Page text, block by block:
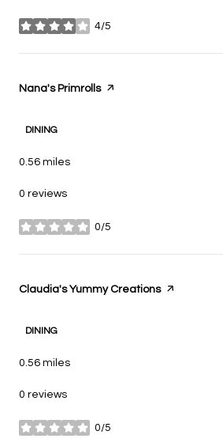
4/5
stars
Visit the
Nana's Primrollspage on Yelp
DINING
0.56 miles
0 reviews
0/5
stars
Visit the
Claudia's Yummy Creationspage on Yelp
DINING
0.56 miles
0 reviews
0/5
stars